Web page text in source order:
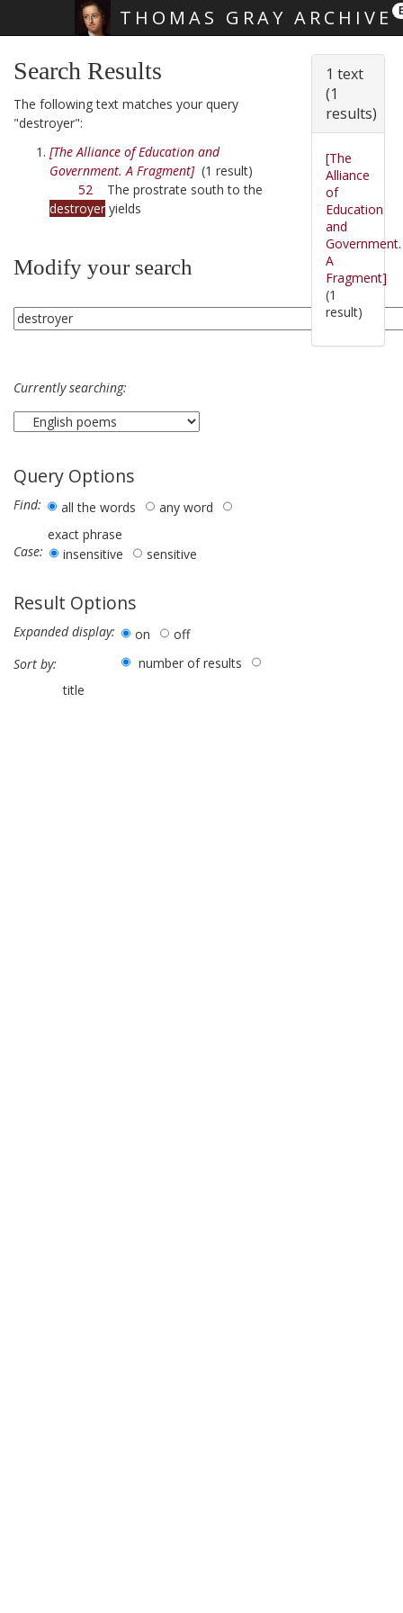
THOMAS GRAY ARCHIVE
Search Results
The following text matches your query
"destroyer":
[The Alliance of Education and
Government. A Fragment](1 result)
52 The prostrate south to the
destroyer yields
Modify your search
Currently searching:
Query Options
Find: all the words
any word
exact phrase
Case:
insensitive sensitive
Result Options
Expanded display: on
off
Sort by:
number of results
title
1 text
(1
results)
[The
Alliance
of
Education
and
Government.
A
Fragment]
(1
result)